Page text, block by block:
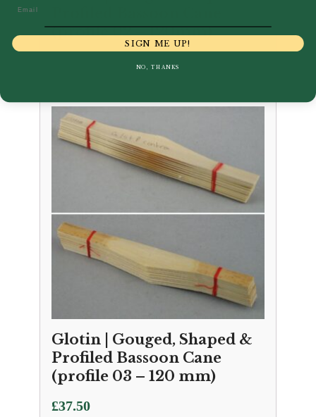
(profile 02 – 120mm)
Glotin | Gouged, Shaped &
Profiled Bassoon Cane
(profile 03 – 120 mm)
£37.50
SIGN ME UP!
NO, THANKS